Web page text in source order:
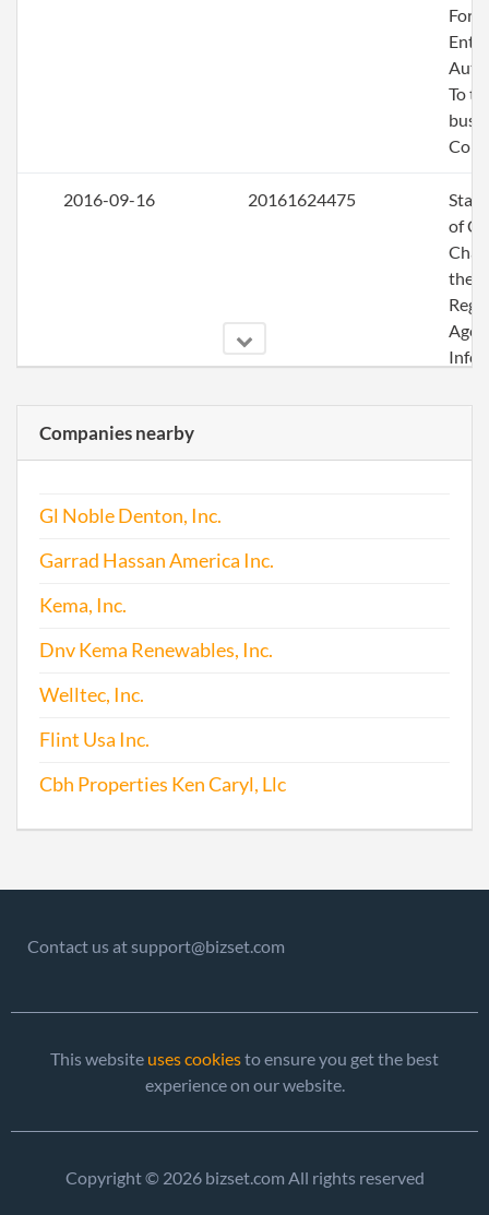
To
2016-09-16 20161624475
of
the
2017-05-13
Companies nearby
Gl Noble Denton, Inc.
Garrad Hassan America Inc.
Kema, Inc.
Dnv Kema Renewables, Inc.
Welltec, Inc.
Flint Usa Inc.
Cbh Properties Ken Caryl, Llc
Contact us at support@bizset.com
This website uses cookiesto ensure you get the best
experience on our website.
Copyright © 2026 bizset.com All rights reserved